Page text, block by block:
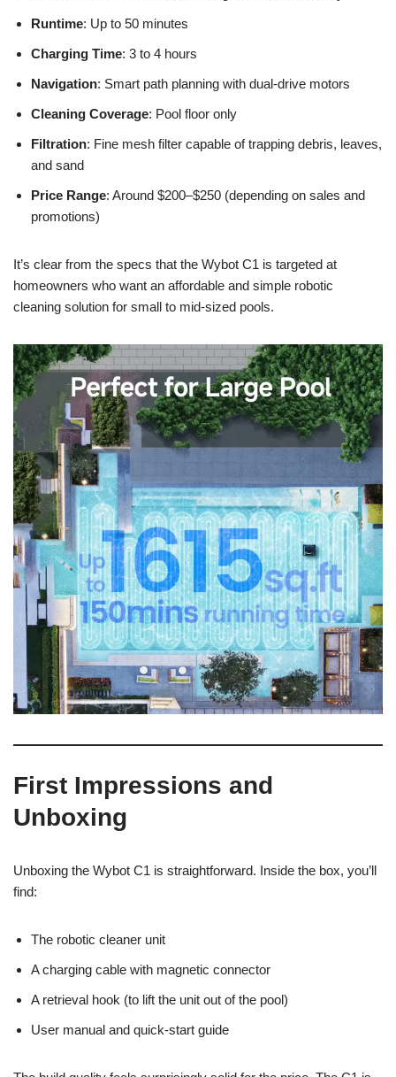
Runtime: Up to 50 minutes
Charging Time: 3 to 4 hours
Navigation: Smart path planning with dual-drive motors
Cleaning Coverage: Pool floor only
Filtration: Fine mesh filter capable of trapping debris, leaves,
and sand
Price Range: Around $200–$250 (depending on sales and
promotions)
It’s clear from the specs that the Wybot C1 is targeted at
homeowners who want an affordable and simple robotic
cleaning solution for small to mid-sized pools.
First Impressions and
Unboxing
Unboxing the Wybot C1 is straightforward. Inside the box, you’ll
find:
The robotic cleaner unit
A charging cable with magnetic connector
A retrieval hook (to lift the unit out of the pool)
User manual and quick-start guide